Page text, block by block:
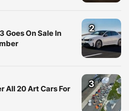
Goes On Sale In
2
All 20 Art Cars For
3